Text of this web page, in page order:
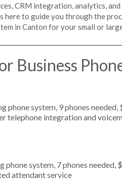
CRM integration, analytics, and
here to guide you through the
in Canton for your small or large
Business
phone system, 9 phones
telephone integration and
phone system, 7 phones
attendant service